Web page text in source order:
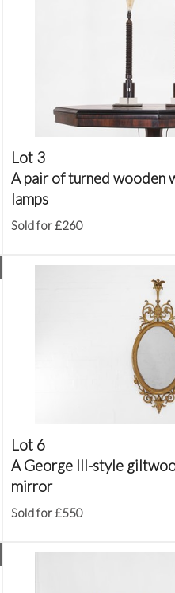
Lot 3
A pair of turned wooden
lamps
Sold for £260
Lot 6
A George III-style
mirror
Sold for £550